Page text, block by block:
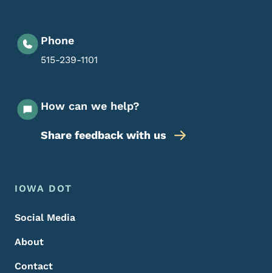
Phone
515-239-1101
How can we help?
Share feedback with us
Footer Menu
Footer
IOWA DOT
Social Media
About
Contact